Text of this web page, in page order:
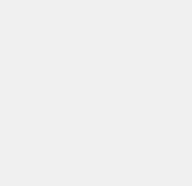
Bar – Toyota Land